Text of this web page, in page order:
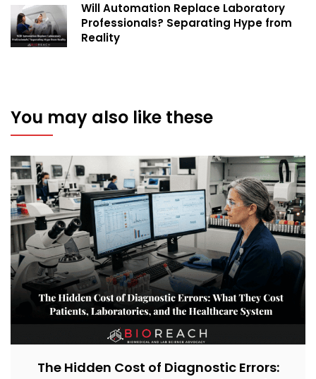
Will Automation Replace Laboratory
Professionals? Separating Hype from
Reality
You may also like these
The Hidden Cost of Diagnostic Errors: